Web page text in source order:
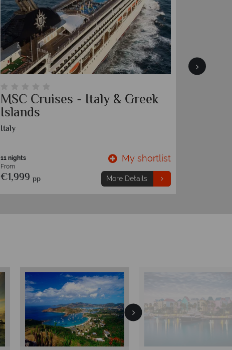
MSC Cruises - Italy & Greek
Islands
Italy
11 nights
From
€1,999 pp
My shortlist
More Details